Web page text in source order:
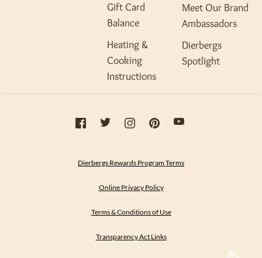
Gift Card
Balance
Heating &
Cooking
Instructions
Meet Our Brand
Ambassadors
Dierbergs
Spotlight
Dierbergs Rewards Program Terms
Online Privacy Policy
Terms & Conditions of Use
Transparency Act Links